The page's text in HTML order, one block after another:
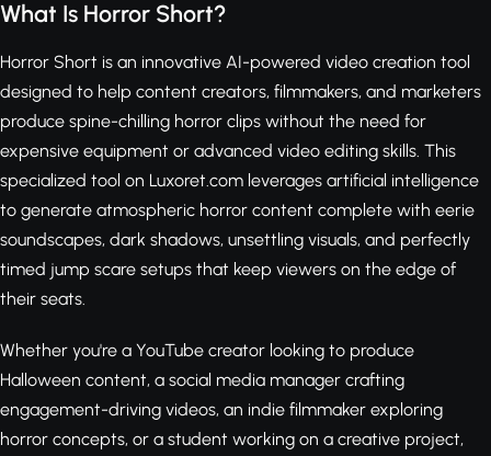
What Is Horror Short?
Horror Short is an innovative AI-powered video creation tool
designed to help content creators, filmmakers, and marketers
produce spine-chilling horror clips without the need for
expensive equipment or advanced video editing skills. This
specialized tool on Luxoret.com leverages artificial intelligence
to generate atmospheric horror content complete with eerie
soundscapes, dark shadows, unsettling visuals, and perfectly
timed jump scare setups that keep viewers on the edge of
their seats.
Whether you're a YouTube creator looking to produce
Halloween content, a social media manager crafting
engagement-driving videos, an indie filmmaker exploring
horror concepts, or a student working on a creative project,